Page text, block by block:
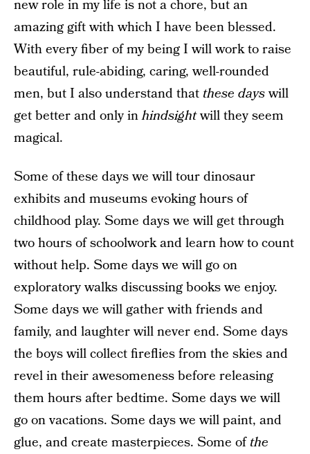
new role in my life is not a chore, but an
amazing gift with which I have been blessed.
With every fiber of my being I will work to raise
beautiful, rule-abiding, caring, well-rounded
men, but I also understand that these dayswill
get better and only inhindsightwill they seem
magical.
Some of these days we will tour dinosaur
exhibits and museums evoking hours of
childhood play. Some days we will get through
two hours of schoolwork and learn how to count
without help. Some days we will go on
exploratory walks discussing books we enjoy.
Some days we will gather with friends and
family, and laughter will never end. Some days
the boys will collect fireflies from the skies and
revel in their awesomeness before releasing
them hours after bedtime. Some days we will
go on vacations. Some days we will paint, and
glue, and create masterpieces. Some ofthe